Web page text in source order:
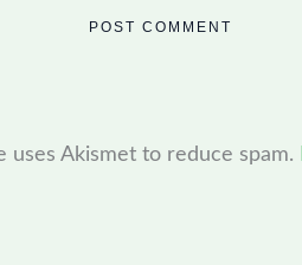
uses Akismet to reduce spam.